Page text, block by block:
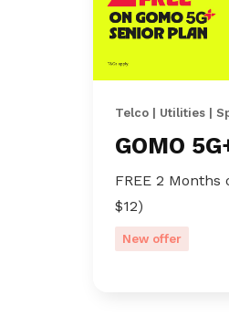
Telco | Utilities |
GOMO
FREE 2
$12)
New offer